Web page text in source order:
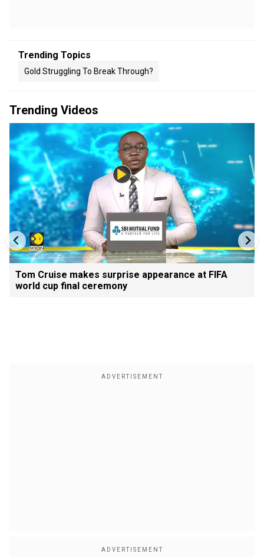
Trending Topics
Gold Struggling To Break Through?
Trending Videos
Tom Cruise makes surprise appearance at FIFA
world cup final ceremony